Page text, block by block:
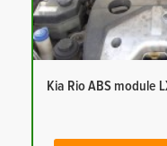
Kia Rio ABS module